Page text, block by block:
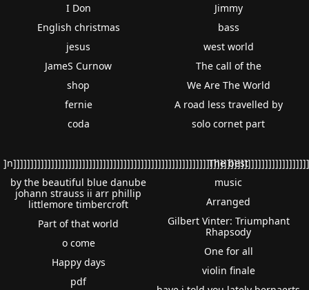
I Don
English christmas
jesus
JameS Curnow
shop
fernie
coda
Jimmy
bass
west world
The call of the
We Are The World
A road less travelled by
solo cornet part
by the beautiful blue danube
johann strauss ii arr phillip
littlemore timbercroft
Part of that world
o come
Happy days
pdf
The best
music
Arranged
Gilbert Vinter: Triumphant
Rhapsody
One for all
violin finale